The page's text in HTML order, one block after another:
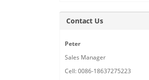
Contact Us
Peter
Sales Manager
Cell: 0086-18637275223